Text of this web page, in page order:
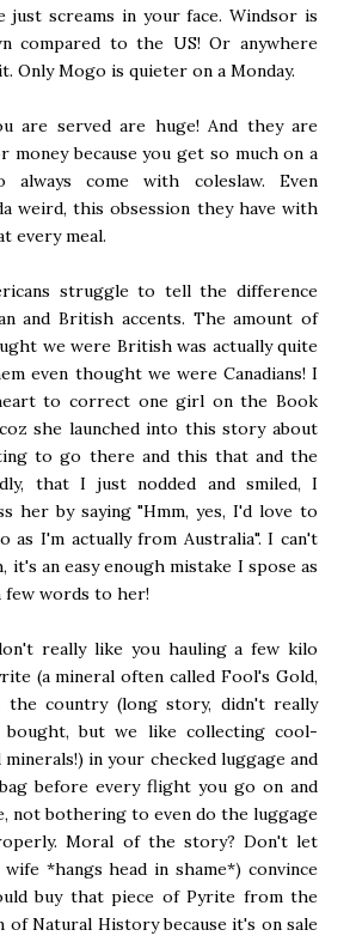
just screams in your face. Windsor is
compared to the US! Or anywhere
Only Mogo is quieter on a Monday.
are served are huge! And they are
money because you get so much on a
always come with coleslaw. Even
weird, this obsession they have with
every meal.
struggle to tell the difference
and British accents. The amount of
we were British was actually quite
even thought we were Canadians! I
to correct one girl on the Book
she launched into this story about
to go there and this that and the
that I just nodded and smiled, I
her by saying "Hmm, yes, I'd love to
as I'm actually from Australia". I can't
it's an easyenough mistake I spose as
few words to her!
really like you hauling a few kilo
(a mineral often called Fool's Gold,
country (long story, didn't really
but we like collecting cool-
in your checked luggage and
before every flight you go on and
not bothering to even do the luggage
Moral of the story? Don't let
*hangs head in shame*) convince
buy that piece of Pyrite from the
of Natural History because it's on sale